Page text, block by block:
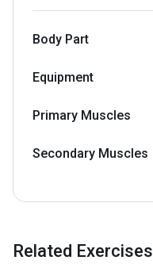
Body Part
Equipment
Primary Muscles
Secondary Muscles
Related Exercises